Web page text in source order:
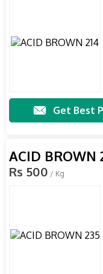
Get Best
ACID BROWN
Rs 500 / Kg